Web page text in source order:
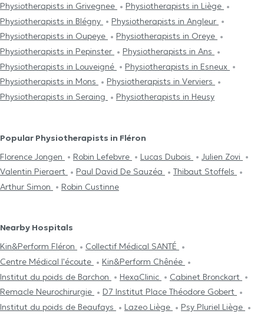
Physiotherapists in Grivegnee
Physiotherapists in Liège
Physiotherapists in Blégny
Physiotherapists in Angleur
Physiotherapists in Oupeye
Physiotherapists in Oreye
Physiotherapists in Pepinster
Physiotherapists in Ans
Physiotherapists in Louveigné
Physiotherapists in Esneux
Physiotherapists in Mons
Physiotherapists in Verviers
Physiotherapists in Seraing
Physiotherapists in Heusy
Popular Physiotherapists in Fléron
Florence Jongen
Robin Lefebvre Lucas Dubois
Julien Zovi
Valentin Pieraert
Paul David De Sauzéa
Thibaut Stoffels
Arthur Simon
Robin Custinne
Nearby Hospitals
Kin&Perform Fléron
Collectif Médical SANTÉ
Centre Médical l'écoute
Kin&Perform Chênée
Institut du poids de Barchon
HexaClinic
Cabinet Bronckart
Remacle Neurochirurgie
D7 Institut Place Théodore Gobert
Institut du poids de Beaufays
Lazeo Liège
Psy Pluriel Liège